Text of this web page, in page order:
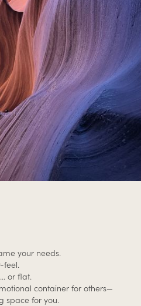
your needs.
feel.
or flat.
container for others—
space for you.